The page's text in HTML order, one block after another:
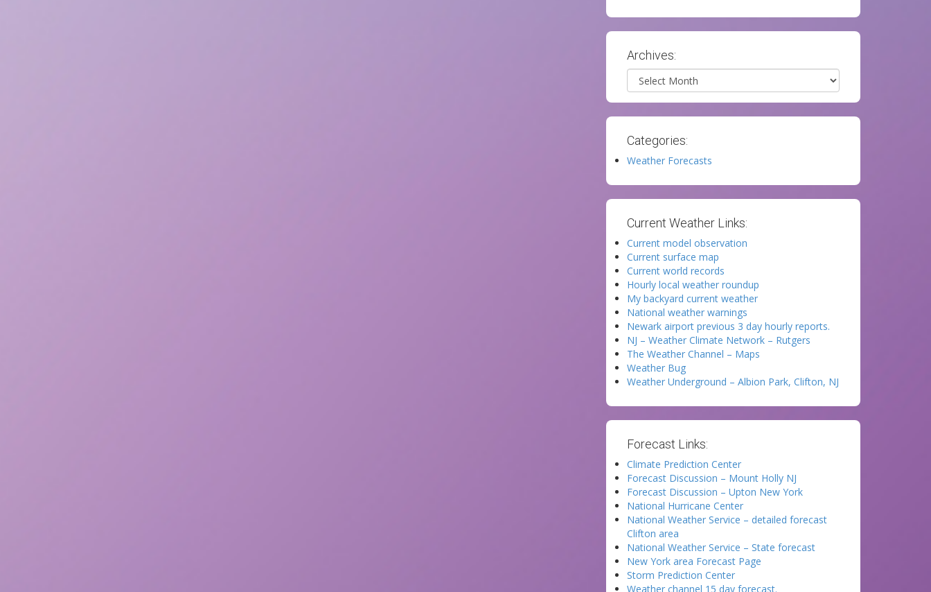
Archives:
Archives
Categories:
Weather Forecasts
Current Weather Links:
Current model observation
Current surface map
Current world records
Hourly local weather roundup
My backyard current weather
National weather warnings
Newark airport previous 3 day hourly reports.
NJ – Weather Climate Network – Rutgers
The Weather Channel – Maps
Weather Bug
Weather Underground – Albion Park, Clifton, NJ
Forecast Links:
Climate Prediction Center
Forecast Discussion – Mount Holly NJ
Forecast Discussion – Upton New York
National Hurricane Center
National Weather Service – detailed forecast
Clifton area
National Weather Service – State forecast
New York area Forecast Page
Storm Prediction Center
Weather channel 15 day forecast.